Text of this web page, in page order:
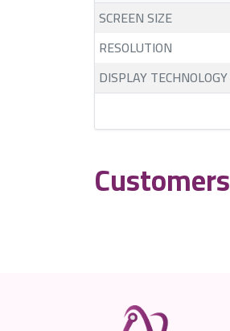
SCREEN SIZE
RESOLUTION
DISPLAY TECHNOLOGY